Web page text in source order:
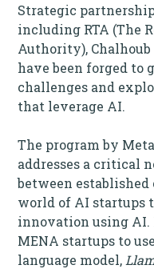
Strategic
including RTA (The
Authority), Chalhoub
have been forged to
challenges and
that leverage AI.
The program by
addresses a critical
between
world of AI startups
innovation using AI.
MENA startups to
language model,